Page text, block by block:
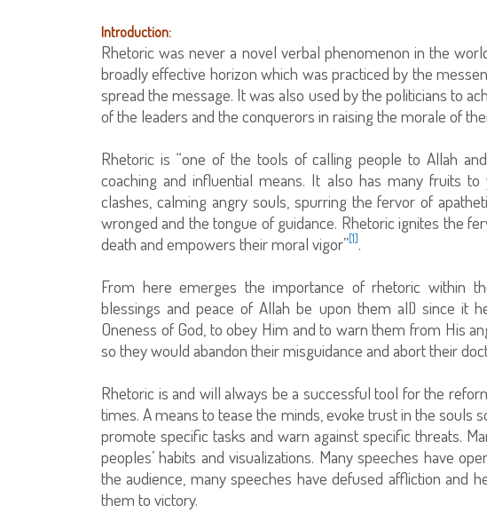
Introduction:
Rhetoric was never a novel verbal phenomenon in the
broadly effective horizon which was practiced by the
spread the message. It was also used by the politicians to
of the leaders and the conquerors in raising the morale of
Rhetoric is “one of the tools of calling people to Allah
coaching and influential means. It also has many fruits
clashes, calming angry souls, spurring the fervor of
wronged and the tongue of guidance. Rhetoric ignites the
death and empowers their moral vigor”[1].
From here emerges the importance of rhetoric within
blessings and peace of Allah be upon them all) since it
Oneness of God, to obey Him and to warn them from His
so they would abandon their misguidance and abort their
Rhetoric is and will always be a successful tool for the
times. A means to tease the minds, evoke trust in the souls
promote specific tasks and warn against specific threats.
peoples’ habits and visualizations. Many speeches have
the audience, many speeches have defused affliction and
them to victory.